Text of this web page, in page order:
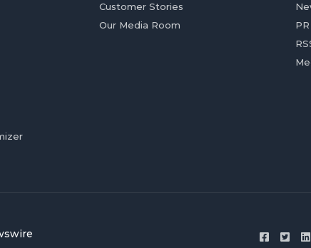
Customer Stories
Our Media Room